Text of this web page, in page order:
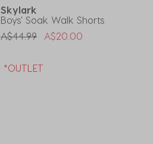
Skylark
Boys' Soak Walk Shorts
Price Reduced From
A$44.99ToA$20.00
*OUTLET